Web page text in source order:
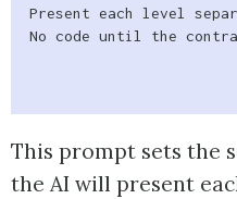
Present each level
No code until the
This prompt sets the
the AI will present